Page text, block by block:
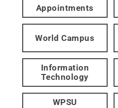
Appointments
World Campus
Information
Technology
WPSU